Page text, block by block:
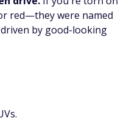
red—they were named
by good-looking